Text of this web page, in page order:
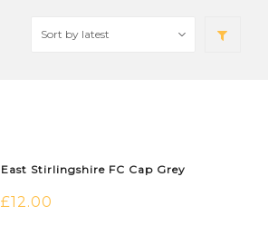
East Stirlingshire FC Cap Grey
£12.00